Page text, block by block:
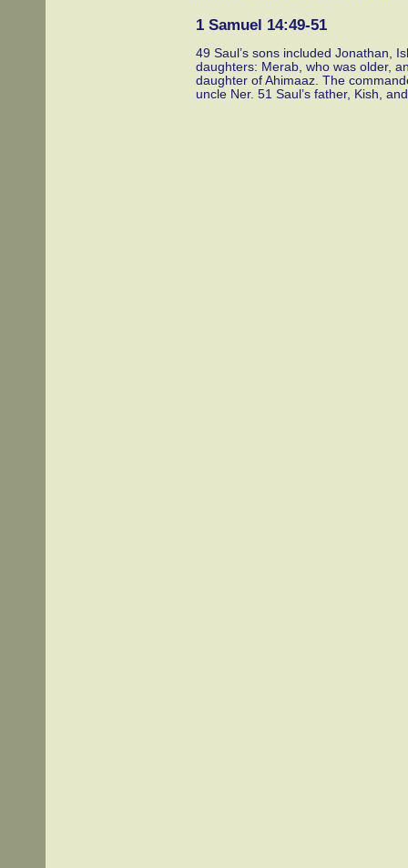
1 Samuel 14:49-51
49 Saul’s sons included Jonathan,
daughters: Merab, who was older,
daughter of Ahimaaz. The
uncle Ner. 51 Saul’s father, Kish,